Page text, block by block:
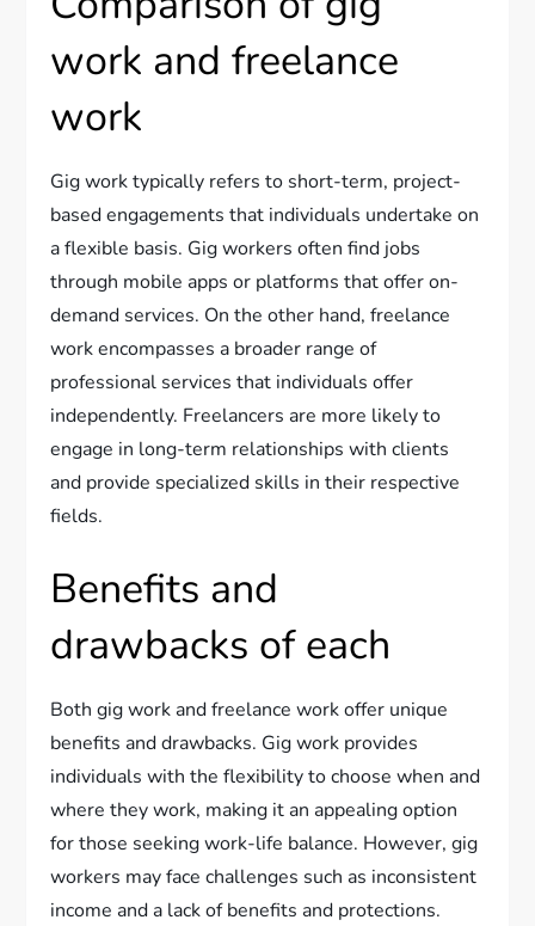
work and freelance
work
Gig work typically refers to short-term, project-
based engagements that individuals undertake on
a flexible basis. Gig workers often find jobs
through mobile apps or platforms that offer on-
demand services. On the other hand, freelance
work encompasses a broader range of
professional services that individuals offer
independently. Freelancers are more likely to
engage in long-term relationships with clients
and provide specialized skills in their respective
fields.
Benefits and
drawbacks of each
Both gig work and freelance work offer unique
benefits and drawbacks. Gig work provides
individuals with the flexibility to choose when and
where they work, making it an appealing option
for those seeking work-life balance. However, gig
workers may face challenges such as inconsistent
income and a lack of benefits and protections.